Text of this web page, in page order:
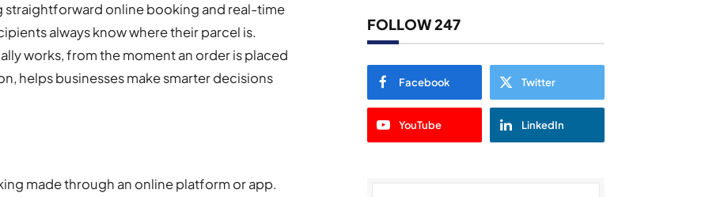
online booking and real-time
always know where their parcel is.
works, from the moment an order is placed
helps businesses make smarter decisions
made through an online platform or app.
FOLLOW 247
Facebook Twitter
YouTube LinkedIn